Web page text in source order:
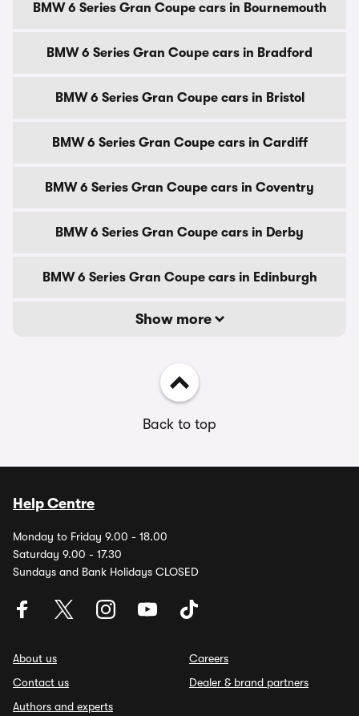
BMW 6 Series Gran Coupe cars in Bournemouth
BMW 6 Series Gran Coupe cars in Bradford
BMW 6 Series Gran Coupe cars in Bristol
BMW 6 Series Gran Coupe cars in Cardiff
BMW 6 Series Gran Coupe cars in Coventry
BMW 6 Series Gran Coupe cars in Derby
BMW 6 Series Gran Coupe cars in Edinburgh
Show more
Back to top
Help Centre
Monday to Friday 9.00 - 18.00
Saturday 9.00 - 17.30
Sundays and Bank Holidays CLOSED
About us
Contact us
Authors and experts
Careers
Dealer & brand partners